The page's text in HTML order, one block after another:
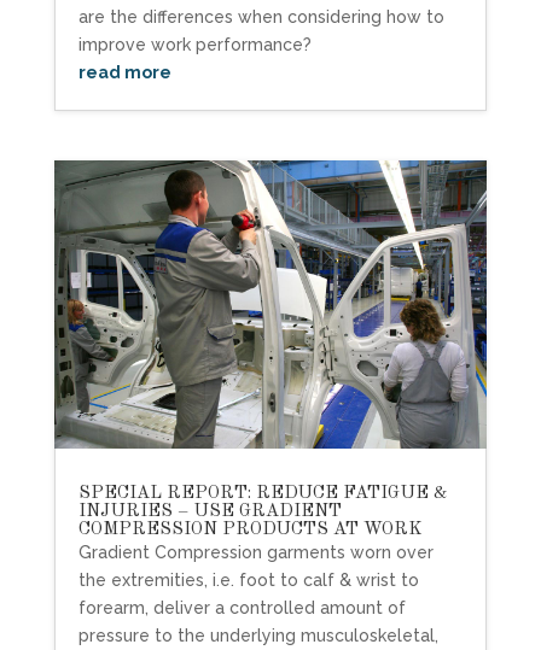
are the differences when considering how to
improve work performance?
read more
SPECIAL REPORT: REDUCE FATIGUE &
INJURIES – USE GRADIENT
COMPRESSION PRODUCTS AT WORK
Gradient Compression garments worn over
the extremities, i.e. foot to calf & wrist to
forearm, deliver a controlled amount of
pressure to the underlying musculoskeletal,